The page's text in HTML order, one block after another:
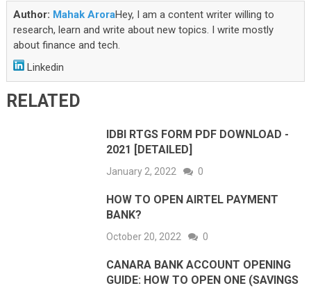
Author: Mahak AroraHey, I am a content writer willing to
research, learn and write about new topics. I write mostly
about finance and tech.
Linkedin
RELATED
IDBI RTGS FORM PDF DOWNLOAD -
2021 [DETAILED]
January 2, 2022 0
HOW TO OPEN AIRTEL PAYMENT
BANK?
October 20, 2022 0
CANARA BANK ACCOUNT OPENING
GUIDE: HOW TO OPEN ONE (SAVINGS